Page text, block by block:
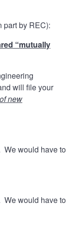
part by REC):
“mutually
will file your
new
We would have to
We would have to